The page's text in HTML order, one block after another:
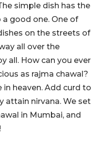
simple dish has the
good one. One of
on the streets of
all over the
all. How can you ever
as rajma chawal?
in heaven. Add curd to
attain nirvana. We set
in Mumbai, and